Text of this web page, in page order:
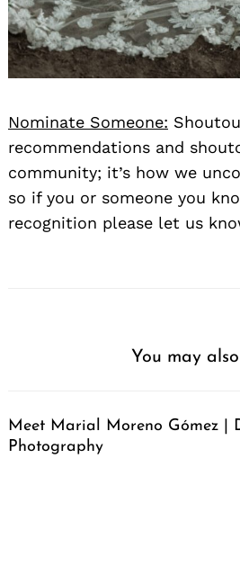
Nominate Someone:
recommendations and
community; it’s how we
so if you or someone you
recognition please let us
You may
Meet Marial Moreno Gómez |
Photography